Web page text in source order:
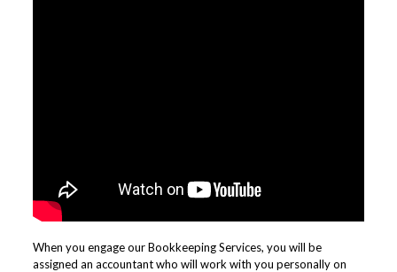
When you engage our Bookkeeping Services, you will be
assigned an accountant who will work with you personally on